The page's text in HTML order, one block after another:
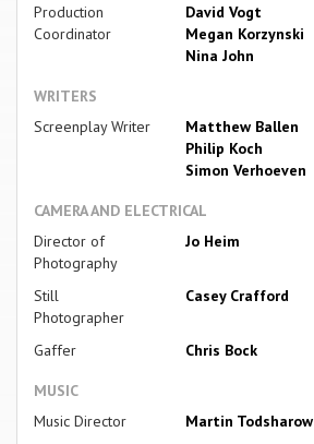
Production
Coordinator
David Vogt
Megan Korzynski
Nina John
WRITERS
Screenplay Writer
Matthew Ballen
Philip Koch
Simon Verhoeven
CAMERA AND ELECTRICAL
Director of
Photography
Jo Heim
Still
Photographer
Casey Crafford
Gaffer Chris Bock
MUSIC
Music Director
Martin Todsharow